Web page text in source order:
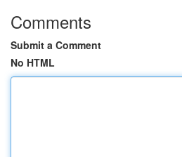
Comments
Submit a Comment
No HTML